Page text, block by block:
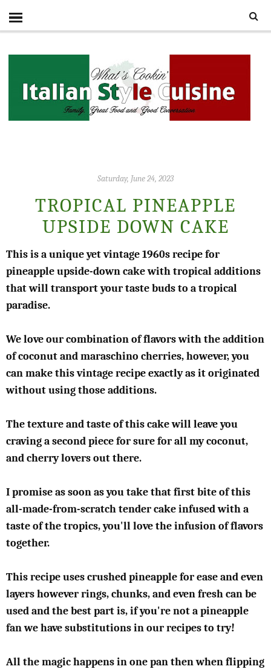
Saturday, June 24, 2023
TROPICAL PINEAPPLE
UPSIDE DOWN CAKE
This is a unique yet vintage 1960s recipe for
pineapple upside-down cake with tropical additions
that will transport your taste buds to a tropical
paradise.
We love our combination of flavors with the addition
of coconut and maraschino cherries, however, you
can make this vintage recipe exactly as it originated
without using those additions.
The texture and taste of this cake will leave you
craving a second piece for sure for all my coconut,
and cherry lovers out there.
I promise as soon as you take that first bite of this
all-made-from-scratch tender cake infused with a
taste of the tropics, you'll love the infusion of flavors
together.
This recipe uses crushed pineapple for ease and even
layers however rings, chunks, and even fresh can be
used and the best part is, if you're not a pineapple
fan we have substitutions in our recipes to try!
All the magic happens in one pan then when flipping